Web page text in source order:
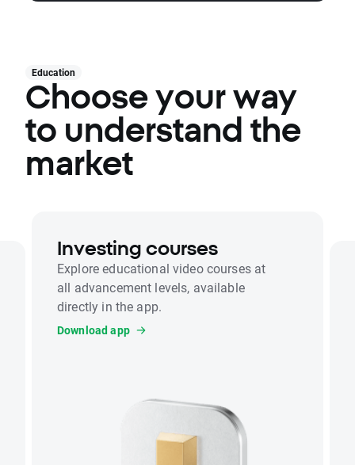
Education
Choose your way
to understand the
market
Investing courses
Explore educational video courses at
all advancement levels, available
directly in the app.
Download app